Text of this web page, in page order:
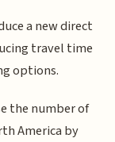
a new direct
travel time
options.
the number of
America by